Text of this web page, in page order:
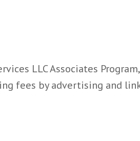
LLC Associates
fees by advertising and